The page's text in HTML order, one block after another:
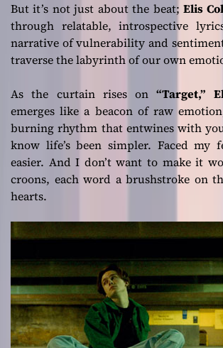
But it’s not just about the beat;Elis
through relatable, introspective
narrative of vulnerability and
traverse the labyrinth of our own
As the curtain rises on“Target,”
emerges like a beacon of raw
burning rhythm that entwines with
know life’s been simpler. Faced my
easier. And I don’t want to make it
croons, each word a brushstroke on
hearts.